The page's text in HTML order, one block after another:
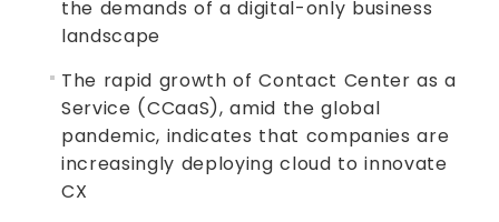
the demands of a digital-only business
landscape
The rapid growth of Contact Center as a
Service (CCaaS), amid the global
pandemic, indicates that companies are
increasingly deploying cloud to innovate
CX